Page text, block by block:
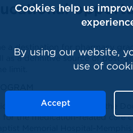
a destination for pharmacy
as a definitive source of post-
limit.
program builds on the
for the medication-related care
Memorial Hospital-
Cookies help us
By using our website,
use of
Accept